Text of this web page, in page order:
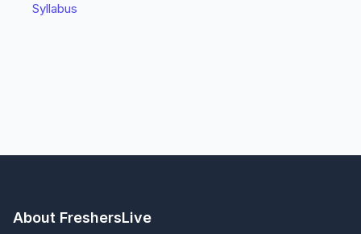
Syllabus
About FreshersLive